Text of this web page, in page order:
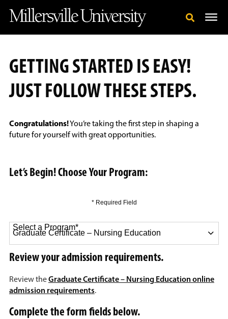
GETTING STARTED IS EASY!
JUST FOLLOW THESE STEPS.
Congratulations!You’re taking the first step in shaping a
future for yourself with great opportunities.
Let’s Begin! Choose Your Program:
* Required Field
Select a Program*
Review your admission requirements.
Review theGraduate Certificate – Nursing Education online
admission requirements.
Complete the form fields below.